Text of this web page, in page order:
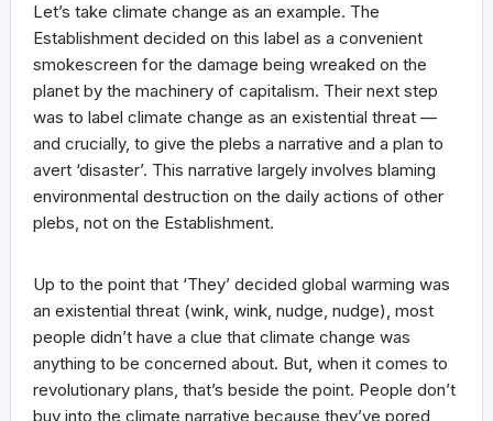
Let’s take climate change as an example. The
Establishment decided on this label as a convenient
smokescreen for the damage being wreaked on the
planet by the machinery of capitalism. Their next step
was to label climate change as an existential threat —
and crucially, to give the plebs a narrative and a plan to
avert ‘disaster’. This narrative largely involves blaming
environmental destruction on the daily actions of other
plebs, not on the Establishment.
Up to the point that ‘They’ decided global warming was
an existential threat (wink, wink, nudge, nudge), most
people didn’t have a clue that climate change was
anything to be concerned about. But, when it comes to
revolutionary plans, that’s beside the point. People don’t
buy into the climate narrative because they’ve pored